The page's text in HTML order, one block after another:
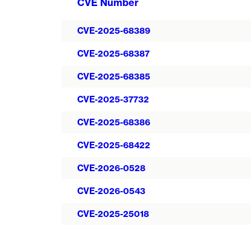
CVE Number
CVE-2025-68389
CVE-2025-68387
CVE-2025-68385
CVE-2025-37732
CVE-2025-68386
CVE-2025-68422
CVE-2026-0528
CVE-2026-0543
CVE-2025-25018